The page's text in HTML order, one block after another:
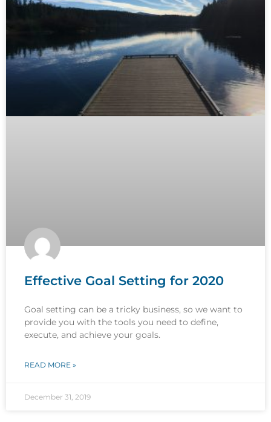
Effective Goal Setting for 2020
Goal setting can be a tricky business, so we want to
provide you with the tools you need to define,
execute, and achieve your goals.
READ MORE »
December 31, 2019